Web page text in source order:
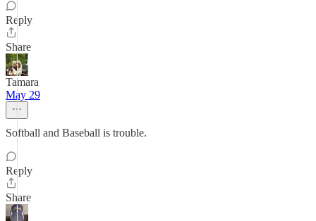
Reply
Share
Tamara
May 29
Softball and Baseball is trouble.
Reply
Share